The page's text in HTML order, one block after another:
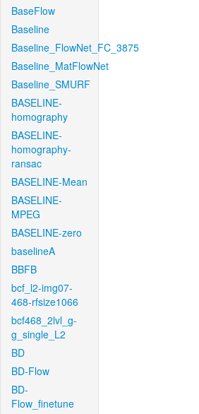
BaseFlow
Baseline
Baseline_FlowNet_FC_3875
Baseline_MatFlowNet
Baseline_SMURF
BASELINE-
homography
BASELINE-
homography-
ransac
BASELINE-Mean
BASELINE-
MPEG
BASELINE-zero
baselineA
BBFB
bcf_l2-img07-
468-rfsize1066
bcf468_2lvl_g-
g_single_L2
BD
BD-Flow
BD-
Flow_finetune